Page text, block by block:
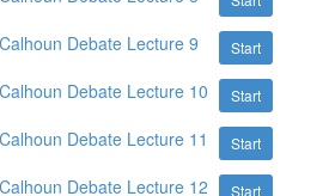
Start
Debate Lecture 9
Start
Debate Lecture 10
Start
Debate Lecture 11
Start
Debate Lecture 12